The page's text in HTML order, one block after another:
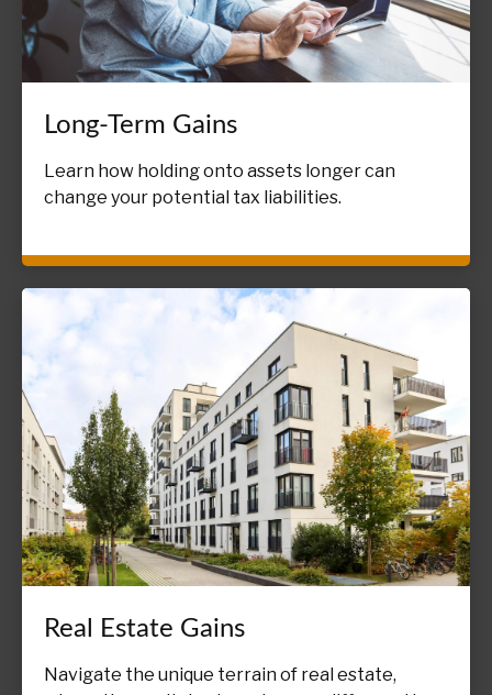
Long-Term Gains
Learn how holding onto assets longer can
change your potential tax liabilities.
Real Estate Gains
Navigate the unique terrain of real estate,